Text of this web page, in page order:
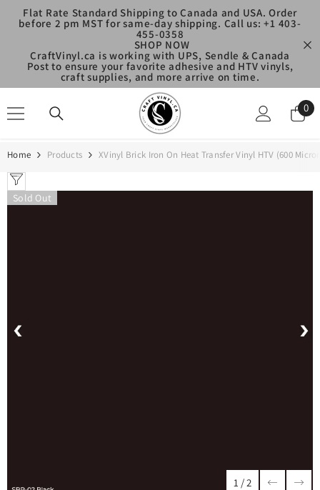
SKIP TO CONTENT
Flat Rate Standard Shipping to Canada and USA. Order
before 2 pm MST for same-day shipping. Call us: +1 403-
455-0358
SHOP NOW
CraftVinyl.ca is working with UPS, Sendle & Canada
Post to ensure your favorite adhesive and HTV vinyls,
craft supplies, and more arrive on time.
0
0
Home Products XVinyl Brick Iron On Heat Transfer Vinyl HTV (600
Sold Out
1 /2